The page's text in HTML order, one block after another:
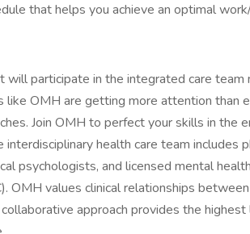
that helps you achieve an optimal
will participate in the integrated care
like OMH are getting more attention than
Join OMH to perfect your skills in the
interdisciplinary health care team includes
psychologists, and licensed mental
OMH values clinical relationships
approach provides the